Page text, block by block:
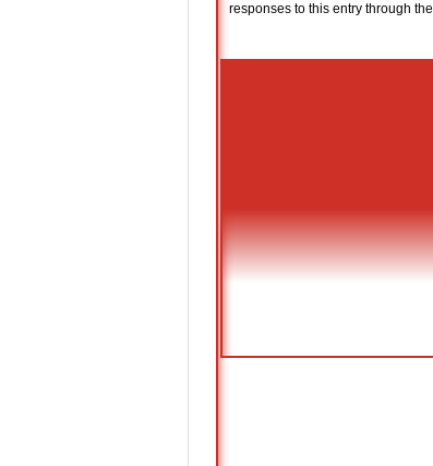
responses to this entry through the